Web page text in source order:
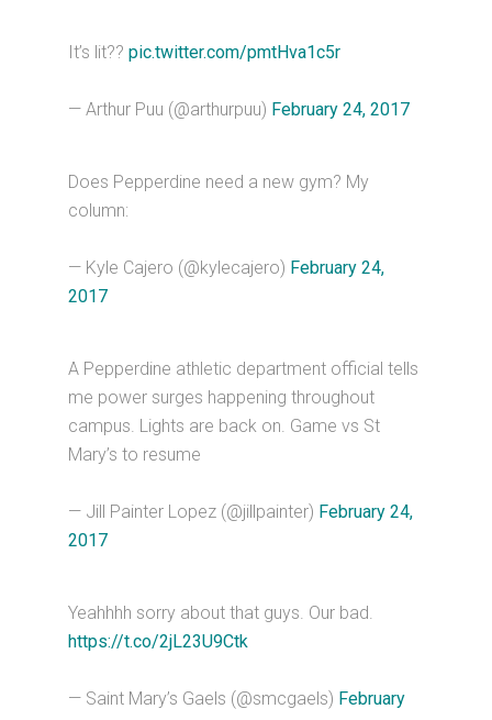
It’s lit??pic.twitter.com/pmtHva1c5r
— Arthur Puu (@arthurpuu) February 24, 2017
Does Pepperdine need a new gym? My
column:
— Kyle Cajero (@kylecajero) February 24,
2017
A Pepperdine athletic department official tells
me power surges happening throughout
campus. Lights are back on. Game vs St
Mary’s to resume
— Jill Painter Lopez (@jillpainter) February 24,
2017
Yeahhhh sorry about that guys. Our bad.
https://t.co/2jL23U9Ctk
— Saint Mary’s Gaels (@smcgaels) February